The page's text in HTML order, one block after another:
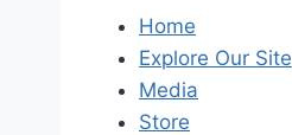
Home
Explore Our Site
Media
Store